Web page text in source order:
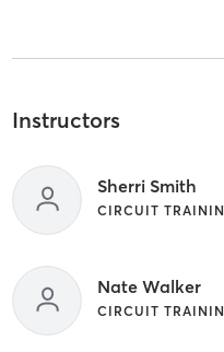
Instructors
Sherri Smith
Nate Walker